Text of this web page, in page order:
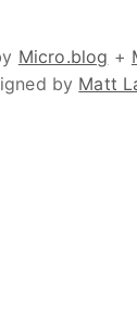
Micro.blog +
by Matt